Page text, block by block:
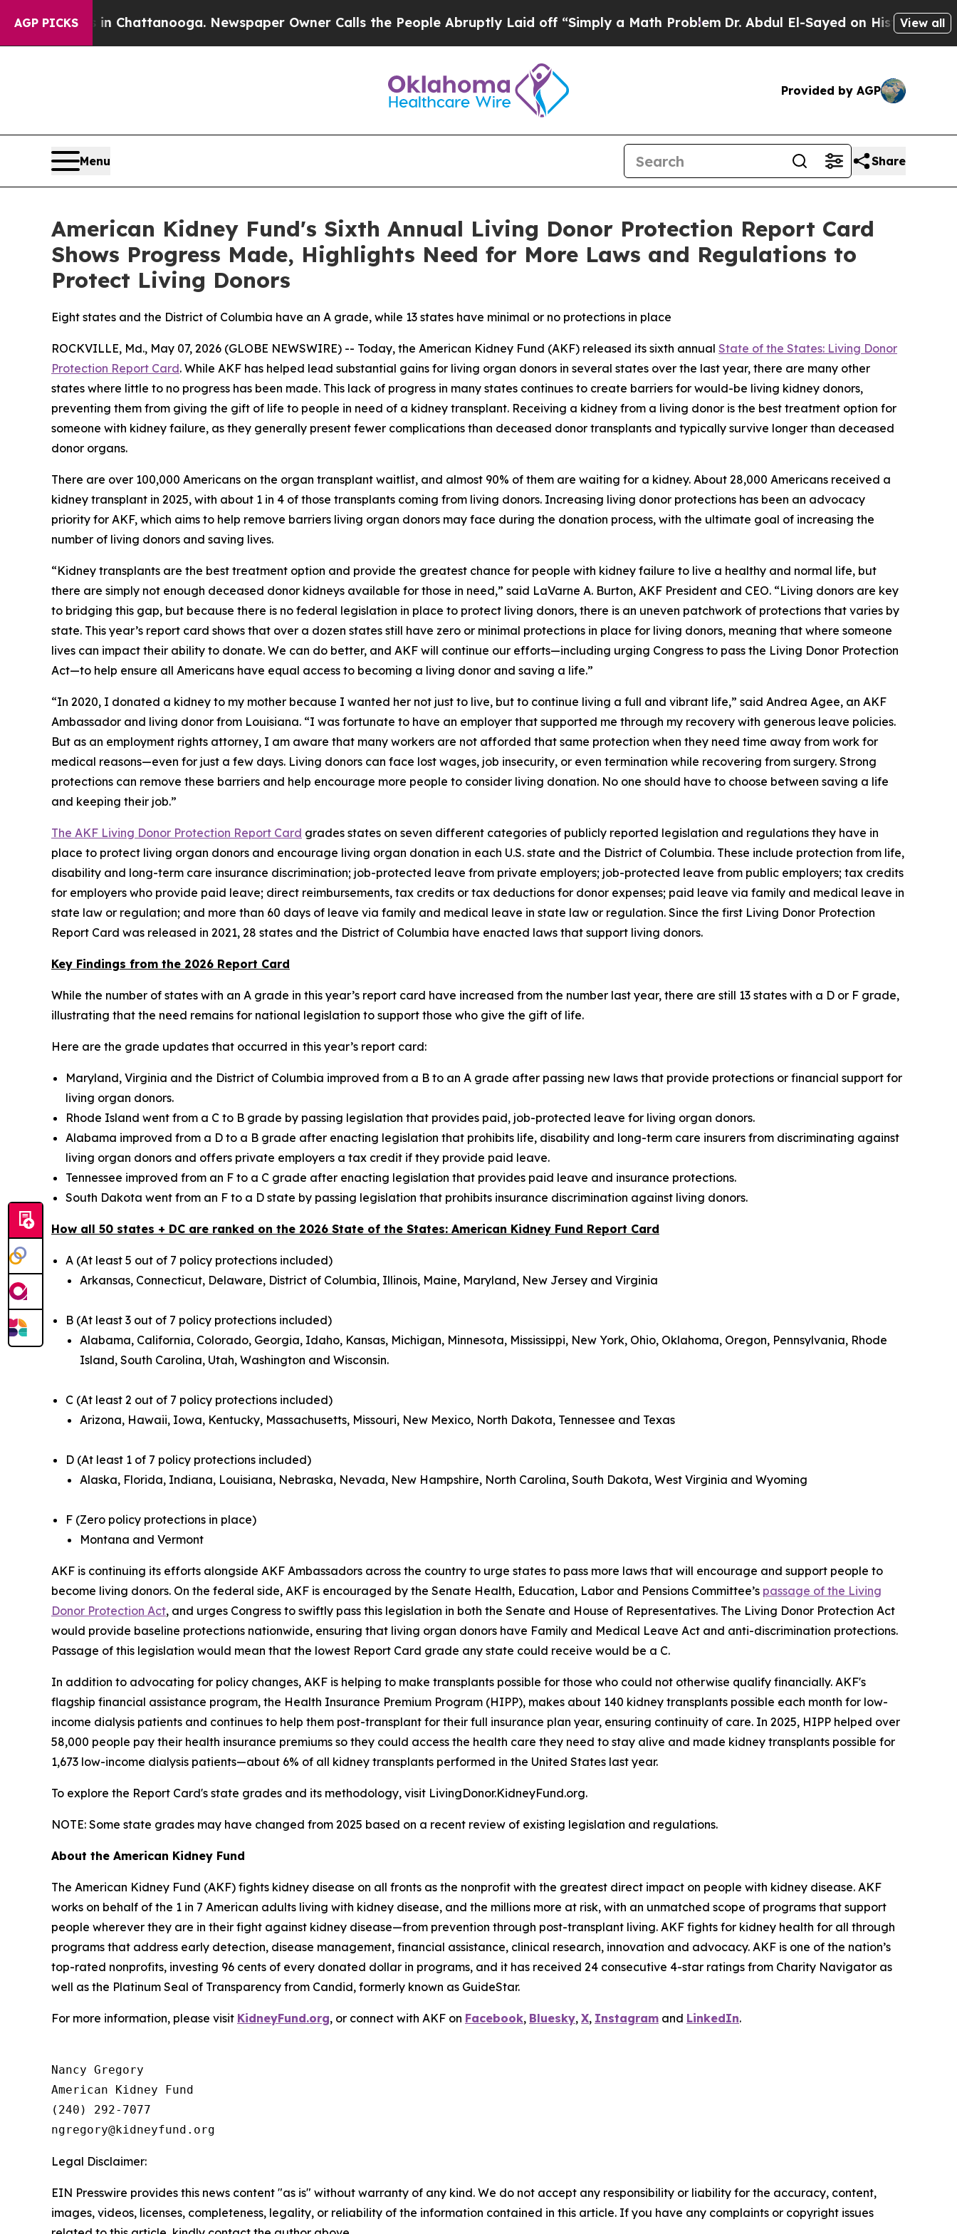
AGP PICKS
in Chattanooga. Newspaper Owner Calls the People Abruptly Laid off “Simply a Math ProblemDr. Abdul El-Sayed on Historic Michigan Win:
View all
Provided by AGP
Menu Share
American Kidney Fund's Sixth Annual Living Donor Protection Report Card
Shows Progress Made, Highlights Need for More Laws and Regulations to
Protect Living Donors
Eight states and the District of Columbia have an A grade, while 13 states have minimal or no protections in place
ROCKVILLE, Md., May 07, 2026 (GLOBE NEWSWIRE) -- Today, the American Kidney Fund (AKF) released its sixth annual State of the States: Living Donor
Protection Report Card. While AKF has helped lead substantial gains for living organ donors in several states over the last year, there are many other
states where little to no progress has been made. This lack of progress in many states continues to create barriers for would-be living kidney donors,
preventing them from giving the gift of life to people in need of a kidney transplant. Receiving a kidney from a living donor is the best treatment option for
someone with kidney failure, as they generally present fewer complications than deceased donor transplants and typically survive longer than deceased
donor organs.
There are over 100,000 Americans on the organ transplant waitlist, and almost 90% of them are waiting for a kidney. About 28,000 Americans received a
kidney transplant in 2025, with about 1 in 4 of those transplants coming from living donors. Increasing living donor protections has been an advocacy
priority for AKF, which aims to help remove barriers living organ donors may face during the donation process, with the ultimate goal of increasing the
number of living donors and saving lives.
“Kidney transplants are the best treatment option and provide the greatest chance for people with kidney failure to live a healthy and normal life, but
there are simply not enough deceased donor kidneys available for those in need,” said LaVarne A. Burton, AKF President and CEO. “Living donors are key
to bridging this gap, but because there is no federal legislation in place to protect living donors, there is an uneven patchwork of protections that varies by
state. This year’s report card shows that over a dozen states still have zero or minimal protections in place for living donors, meaning that where someone
lives can impact their ability to donate. We can do better, and AKF will continue our efforts—including urging Congress to pass the Living Donor Protection
Act—to help ensure all Americans have equal access to becoming a living donor and saving a life.”
“In 2020, I donated a kidney to my mother because I wanted her not just to live, but to continue living a full and vibrant life,” said Andrea Agee, an AKF
Ambassador and living donor from Louisiana. “I was fortunate to have an employer that supported me through my recovery with generous leave policies.
But as an employment rights attorney, I am aware that many workers are not afforded that same protection when they need time away from work for
medical reasons—even for just a few days. Living donors can face lost wages, job insecurity, or even termination while recovering from surgery. Strong
protections can remove these barriers and help encourage more people to consider living donation. No one should have to choose between saving a life
and keeping their job.”
The AKF Living Donor Protection Report Card grades states on seven different categories of publicly reported legislation and regulations they have in
place to protect living organ donors and encourage living organ donation in each U.S. state and the District of Columbia. These include protection from life,
disability and long-term care insurance discrimination; job-protected leave from private employers; job-protected leave from public employers; tax credits
for employers who provide paid leave; direct reimbursements, tax credits or tax deductions for donor expenses; paid leave via family and medical leave in
state law or regulation; and more than 60 days of leave via family and medical leave in state law or regulation. Since the first Living Donor Protection
Report Card was released in 2021, 28 states and the District of Columbia have enacted laws that support living donors.
Key Findings from the 2026 Report Card
While the number of states with an A grade in this year’s report card have increased from the number last year, there are still 13 states with a D or F grade,
illustrating that the need remains for national legislation to support those who give the gift of life.
Here are the grade updates that occurred in this year’s report card:
Maryland, Virginia and the District of Columbia improved from a B to an A grade after passing new laws that provide protections or financial support for
living organ donors.
Rhode Island went from a C to B grade by passing legislation that provides paid, job-protected leave for living organ donors.
Alabama improved from a D to a B grade after enacting legislation that prohibits life, disability and long-term care insurers from discriminating against
living organ donors and offers private employers a tax credit if they provide paid leave.
Tennessee improved from an F to a C grade after enacting legislation that provides paid leave and insurance protections.
South Dakota went from an F to a D state by passing legislation that prohibits insurance discrimination against living donors.
How all 50 states + DC are ranked on the 2026 State of the States: American Kidney Fund Report Card
A (At least 5 out of 7 policy protections included)
Arkansas, Connecticut, Delaware, District of Columbia, Illinois, Maine, Maryland, New Jersey and Virginia
B (At least 3 out of 7 policy protections included)
Alabama, California, Colorado, Georgia, Idaho, Kansas, Michigan, Minnesota, Mississippi, New York, Ohio, Oklahoma, Oregon, Pennsylvania, Rhode
Island, South Carolina, Utah, Washington and Wisconsin.
C (At least 2 out of 7 policy protections included)
Arizona, Hawaii, Iowa, Kentucky, Massachusetts, Missouri, New Mexico, North Dakota, Tennessee and Texas
D (At least 1 of 7 policy protections included)
Alaska, Florida, Indiana, Louisiana, Nebraska, Nevada, New Hampshire, North Carolina, South Dakota, West Virginia and Wyoming
F (Zero policy protections in place)
Montana and Vermont
AKF is continuing its efforts alongside AKF Ambassadors across the country to urge states to pass more laws that will encourage and support people to
become living donors. On the federal side, AKF is encouraged by the Senate Health, Education, Labor and Pensions Committee’s passage of the Living
Donor Protection Act, and urges Congress to swiftly pass this legislation in both the Senate and House of Representatives. The Living Donor Protection Act
would provide baseline protections nationwide, ensuring that living organ donors have Family and Medical Leave Act and anti-discrimination protections.
Passage of this legislation would mean that the lowest Report Card grade any state could receive would be a C.
In addition to advocating for policy changes, AKF is helping to make transplants possible for those who could not otherwise qualify financially. AKF's
flagship financial assistance program, the Health Insurance Premium Program (HIPP), makes about 140 kidney transplants possible each month for low-
income dialysis patients and continues to help them post-transplant for their full insurance plan year, ensuring continuity of care. In 2025, HIPP helped over
58,000 people pay their health insurance premiums so they could access the health care they need to stay alive and made kidney transplants possible for
1,673 low-income dialysis patients—about 6% of all kidney transplants performed in the United States last year.
To explore the Report Card's state grades and its methodology, visit LivingDonor.KidneyFund.org.
NOTE: Some state grades may have changed from 2025 based on a recent review of existing legislation and regulations.
About the American Kidney Fund
The American Kidney Fund (AKF) fights kidney disease on all fronts as the nonprofit with the greatest direct impact on people with kidney disease. AKF
works on behalf of the 1 in 7 American adults living with kidney disease, and the millions more at risk, with an unmatched scope of programs that support
people wherever they are in their fight against kidney disease—from prevention through post-transplant living. AKF fights for kidney health for all through
programs that address early detection, disease management, financial assistance, clinical research, innovation and advocacy. AKF is one of the nation’s
top-rated nonprofits, investing 96 cents of every donated dollar in programs, and it has received 24 consecutive 4-star ratings from Charity Navigator as
well as the Platinum Seal of Transparency from Candid, formerly known as GuideStar.
For more information, please visit KidneyFund.org, or connect with AKF on Facebook, Bluesky, X, Instagram and LinkedIn.
Nancy Gregory
American Kidney Fund
(240) 292-7077
Legal Disclaimer:
EIN Presswire provides this news content "as is" without warranty of any kind. We do not accept any responsibility or liability for the accuracy, content,
images, videos, licenses, completeness, legality, or reliability of the information contained in this article. If you have any complaints or copyright issues